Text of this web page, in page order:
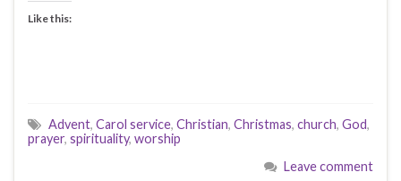
Like this:
Advent, Carol service, Christian, Christmas, church, God,
prayer, spirituality, worship
Leave comment